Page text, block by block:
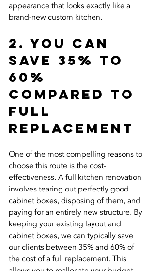
appearance that looks exactly like a
brand-new custom kitchen.
2. You Can
Save 35% to
60%
Compared to
Full
Replacement
One of the most compelling reasons to
choose this route is the cost-
effectiveness. A full kitchen renovation
involves tearing out perfectly good
cabinet boxes, disposing of them, and
paying for an entirely new structure. By
keeping your existing layout and
cabinet boxes, we can typically save
our clients between 35% and 60% of
the cost of a full replacement. This